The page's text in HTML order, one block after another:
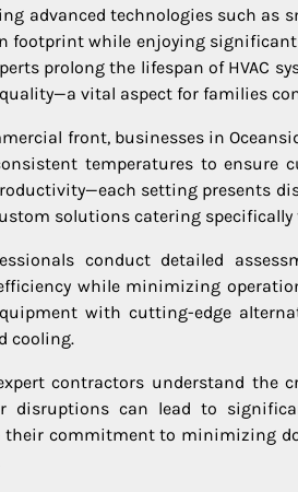
advanced technologies such as
footprint while enjoying
prolong the lifespan of HVAC
quality—a vital aspect for families
front, businesses in
temperatures to ensure
setting presents
solutions catering
conduct detailed
while minimizing
with cutting-edge
cooling.
contractors understand
disruptions can lead to
their commitment to minimizing